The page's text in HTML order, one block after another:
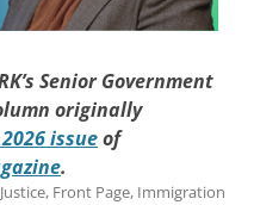
Senior Government
originally
issueof
.
, Front Page, Immigration